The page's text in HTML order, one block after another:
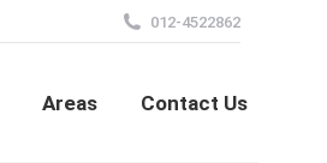
012-4522862
Areas Contact Us